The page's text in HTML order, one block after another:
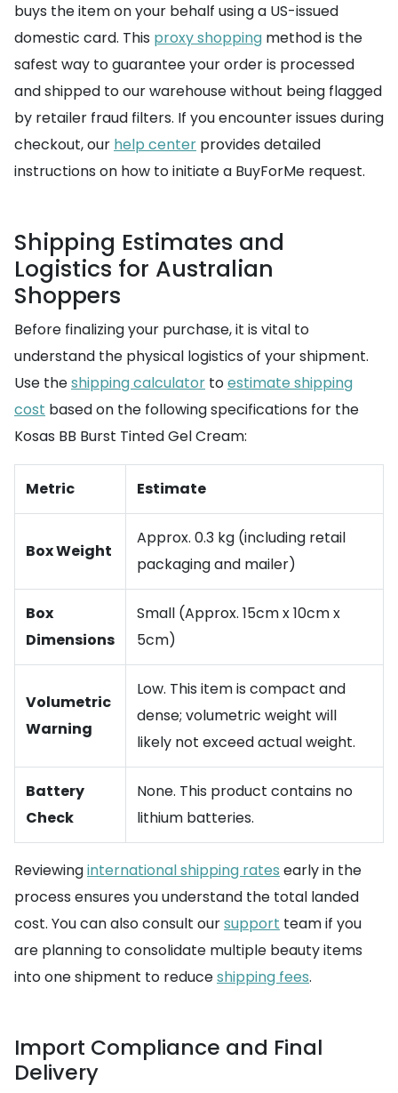
buys the item on your behalf using a US-issued
domestic card. This proxy shopping method is the
safest way to guarantee your order is processed
and shipped to our warehouse without being flagged
by retailer fraud filters. If you encounter issues during
checkout, our help center provides detailed
instructions on how to initiate a BuyForMe request.
Shipping Estimates and
Logistics for Australian
Shoppers
Before finalizing your purchase, it is vital to
understand the physical logistics of your shipment.
Use theshipping calculator toestimate shipping
cost based on the following specifications for the
Kosas BB Burst Tinted Gel Cream:
Metric Estimate
Box Weight
Approx. 0.3 kg (including retail
packaging and mailer)
Box
Dimensions
Small (Approx. 15cm x 10cm x
5cm)
Volumetric
Warning
Low. This item is compact and
dense; volumetric weight will
likely not exceed actual weight.
Battery
Check
None. This product contains no
lithium batteries.
Reviewinginternational shipping rates early in the
process ensures you understand the total landed
cost. You can also consult oursupport team if you
are planning to consolidate multiple beauty items
into one shipment to reduceshipping fees.
Import Compliance and Final
Delivery